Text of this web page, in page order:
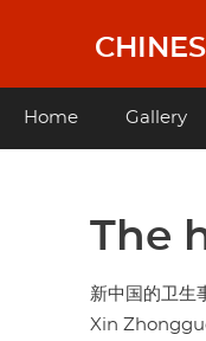
content
Main
Home Gallery
The
新中国的卫生
Xin